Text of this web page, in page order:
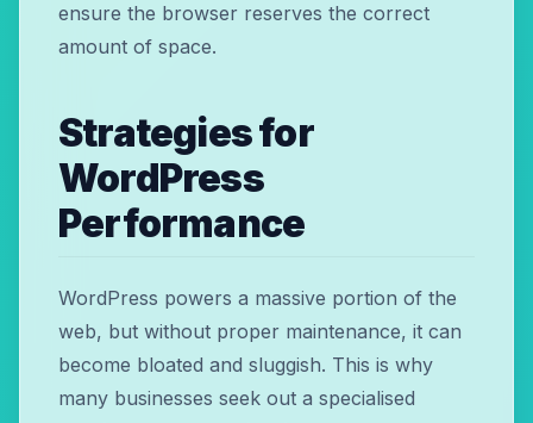
ensure the browser reserves the correct
amount of space.
Strategies for
WordPress
Performance
WordPress powers a massive portion of the
web, but without proper maintenance, it can
become bloated and sluggish. This is why
many businesses seek out a specialised